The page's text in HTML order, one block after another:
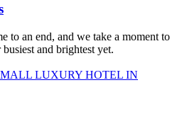
to an end, and we take a moment to
and brightest yet.